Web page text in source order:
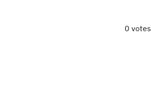
0 votes